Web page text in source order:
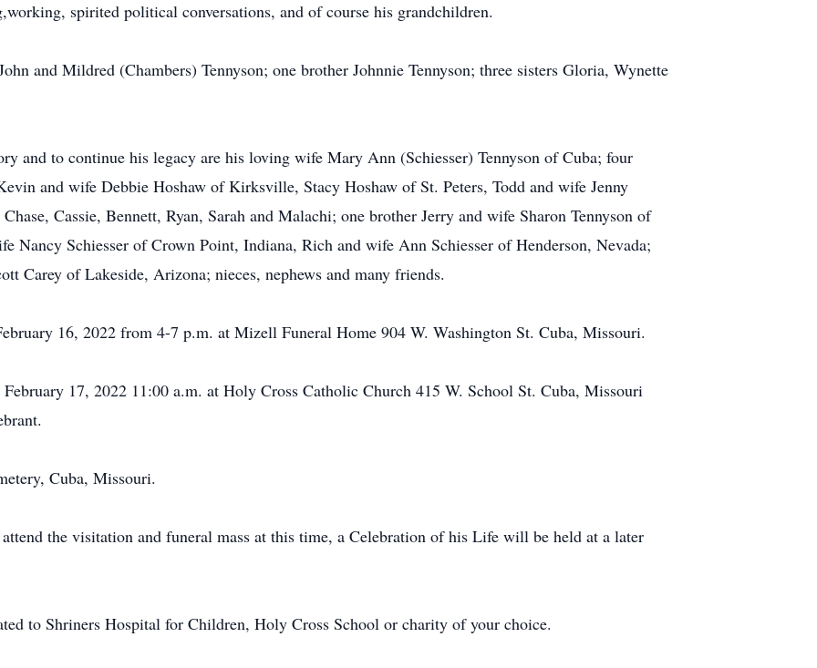
spirited political conversations, and of course his grandchildren.
and Mildred (Chambers) Tennyson; one brother Johnnie Tennyson; three sisters Gloria, Wynette
and to continue his legacy are his loving wife Mary Ann (Schiesser) Tennyson of Cuba; four
and wife Debbie Hoshaw of Kirksville, Stacy Hoshaw of St. Peters, Todd and wife Jenny
Cassie, Bennett, Ryan, Sarah and Malachi; one brother Jerry and wife Sharon Tennyson of
Nancy Schiesser of Crown Point, Indiana, Rich and wife Ann Schiesser of Henderson, Nevada;
Carey of Lakeside, Arizona; nieces, nephews and many friends.
16, 2022 from 4-7 p.m. at Mizell Funeral Home 904 W. Washington St. Cuba, Missouri.
17, 2022 11:00 a.m. at Holy Cross Catholic Church 415 W. School St. Cuba, Missouri
Cuba, Missouri.
the visitation and funeral mass at this time, a Celebration of his Life will be held at a later
to Shriners Hospital for Children, Holy Cross School or charity of your choice.